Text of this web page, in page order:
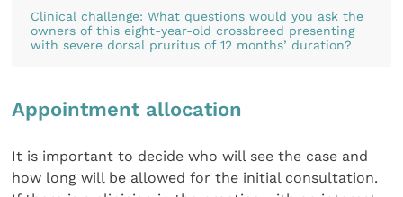
Clinical challenge: What questions would you ask the
owners of this eight-year-old crossbreed presenting
with severe dorsal pruritus of 12 months’ duration?
Appointment allocation
It is important to decide who will see the case and
how long will be allowed for the initial consultation.